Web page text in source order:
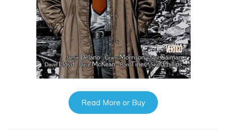
Read More or Buy